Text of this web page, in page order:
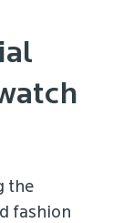
the
fashion